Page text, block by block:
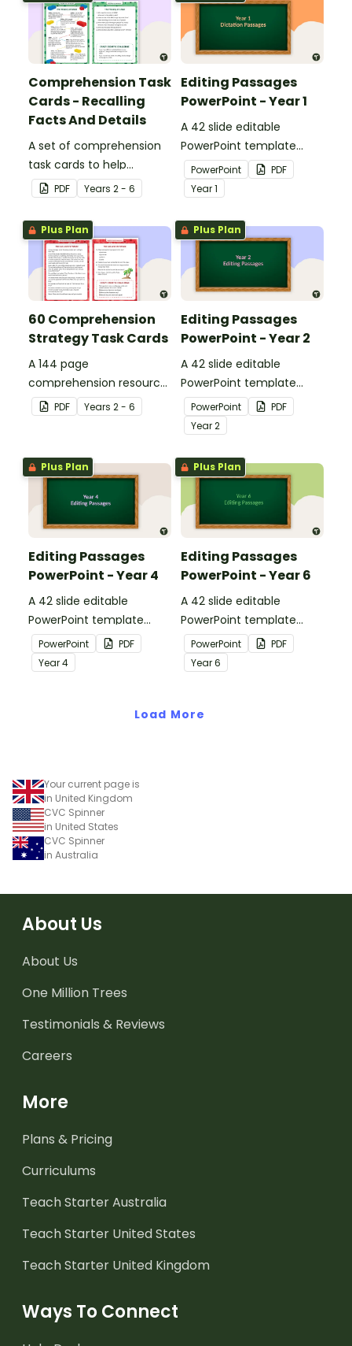
Comprehension Task
Cards - Recalling
Facts And Details
A set of comprehension
task cards to help
students recall facts and
details when reading.
PDF Years 2 - 6
Editing Passages
PowerPoint - Year 1
A 42 slide editable
PowerPoint template
containing editing
passages with answers.
PowerPoint
PDF
Year1
Plus Plan
60 Comprehension
Strategy Task Cards
A 144 page
comprehension resource
pack to help students
apply comprehension
PDF Years 2 - 6
Plus Plan
Editing Passages
PowerPoint - Year 2
A 42 slide editable
PowerPoint template
containing editing
passages with answers.
PowerPoint
PDF
Year2
Plus Plan
Editing Passages
PowerPoint - Year 4
A 42 slide editable
PowerPoint template
containing editing
passages with answers.
PowerPoint
PDF
Year4
Plus Plan
Editing Passages
PowerPoint - Year 6
A 42 slide editable
PowerPoint template
containing editing
passages with answers.
PowerPoint
PDF
Year6
Load More
Your current page is
in United Kingdom
CVC Spinner
in United States
CVC Spinner
in Australia
About Us
About Us
One Million Trees
Testimonials & Reviews
Careers
More
Plans & Pricing
Curriculums
Teach Starter Australia
Teach Starter United States
Teach Starter United Kingdom
Ways To Connect